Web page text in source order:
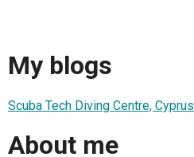
My blogs
Scuba Tech Diving Centre, Cyprus
About me